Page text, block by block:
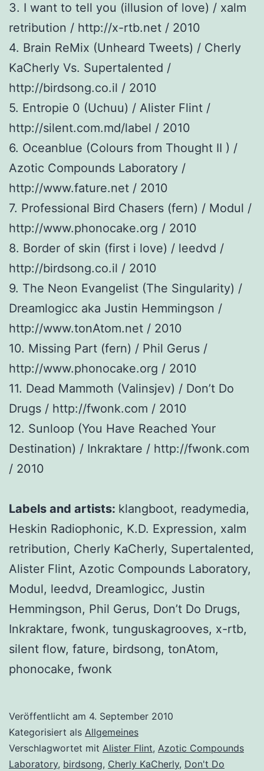
3. I want to tell you (illusion of love) / xalm
retribution / http://x-rtb.net / 2010
4. Brain ReMix (Unheard Tweets) / Cherly
KaCherly Vs. Supertalented /
http://birdsong.co.il / 2010
5. Entropie 0 (Uchuu) / Alister Flint /
http://silent.com.md/label / 2010
6. Oceanblue (Colours from Thought II ) /
Azotic Compounds Laboratory /
http://www.fature.net / 2010
7. Professional Bird Chasers (fern) / Modul /
http://www.phonocake.org / 2010
8. Border of skin (first i love) / leedvd /
http://birdsong.co.il / 2010
9. The Neon Evangelist (The Singularity) /
Dreamlogicc aka Justin Hemmingson /
http://www.tonAtom.net / 2010
10. Missing Part (fern) / Phil Gerus /
http://www.phonocake.org / 2010
11. Dead Mammoth (Valinsjev) / Don’t Do
Drugs / http://fwonk.com / 2010
12. Sunloop (You Have Reached Your
Destination) / Inkraktare / http://fwonk.com
/ 2010
Labels and artists: klangboot, readymedia,
Heskin Radiophonic, K.D. Expression, xalm
retribution, Cherly KaCherly, Supertalented,
Alister Flint, Azotic Compounds Laboratory,
Modul, leedvd, Dreamlogicc, Justin
Hemmingson, Phil Gerus, Don’t Do Drugs,
Inkraktare, fwonk, tunguskagrooves, x-rtb,
silent flow, fature, birdsong, tonAtom,
phonocake, fwonk
Veröffentlicht am 4. September 2010
Kategorisiert als Allgemeines
Verschlagwortet mit Alister Flint, Azotic Compounds
Laboratory, birdsong, Cherly KaCherly, Don't Do